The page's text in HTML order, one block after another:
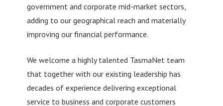
government and corporate mid-market sectors,
adding to our geographical reach and materially
improving our financial performance.
We welcome a highly talented TasmaNet team
that together with our existing leadership has
decades of experience delivering exceptional
service to business and corporate customers